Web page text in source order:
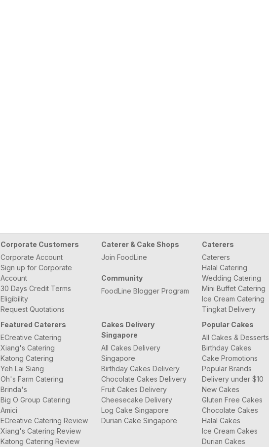
Corporate Customers
Corporate Account
Sign up for Corporate
Account
30 Days Credit Terms
Eligibility
Request Quotations
Caterer & Cake Shops
Join FoodLine
Community
FoodLine Blogger Program
Caterers
Caterers
Halal Catering
Wedding Catering
Mini Buffet Catering
Ice Cream Catering
Tingkat Delivery
Featured Caterers
ECreative Catering
Xiang's Catering
Katong Catering
Yeh Lai Siang
Oh's Farm Catering
Brinda's
Big O Group Catering
Amici
ECreative Catering Review
Xiang's Catering Review
Katong Catering Review
Cakes Delivery
Singapore
All Cakes Delivery
Singapore
Birthday Cakes Delivery
Chocolate Cakes Delivery
Fruit Cakes Delivery
Cheesecake Delivery
Log Cake Singapore
Durian Cake Singapore
Popular Cakes
All Cakes & Desserts
Birthday Cakes
Cake Promotions
Popular Brands
Delivery under $10
New Cakes
Gluten Free Cakes
Chocolate Cakes
Halal Cakes
Ice Cream Cakes
Durian Cakes